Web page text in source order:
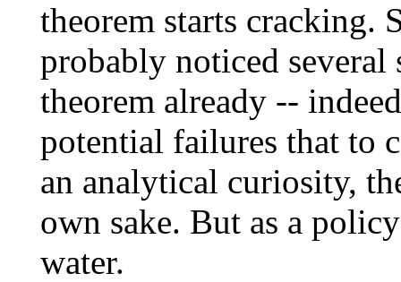
theorem starts cracking.
probably noticed several
theorem already --
potential failures that to
an analytical curiosity,
own sake. But as a
water.